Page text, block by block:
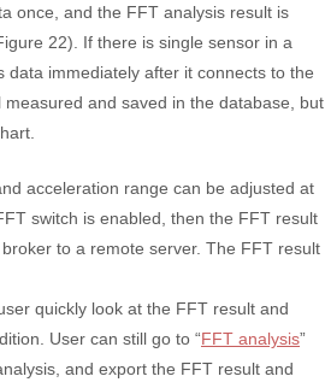
once, and the FFT analysis result is
22). If there is single sensor in a
data immediately after it connects to the
measured and saved in the database, but
acceleration range can be adjusted at
switch is enabled, then the FFT result
to a remote server. The FFT result
quickly look at the FFT result and
User can still go to “FFT analysis”
and export the FFT result and